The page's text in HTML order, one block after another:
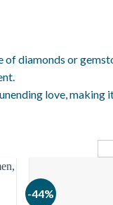
diamonds or
love,
-44%